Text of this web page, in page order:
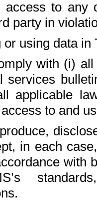
to any
party in
using data in
with (i)
services
applicable
to and
in each
with